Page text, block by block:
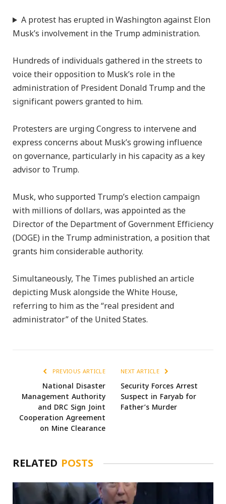
A protest has erupted in Washington against Elon
Musk’s involvement in the Trump administration.
Hundreds of individuals gathered in the streets to
voice their opposition to Musk’s role in the
administration of President Donald Trump and the
significant powers granted to him.
Protesters are urging Congress to intervene and
express concerns about Musk’s growing influence
on governance, particularly in his capacity as a key
advisor to Trump.
Musk, who supported Trump’s election campaign
with millions of dollars, was appointed as the
Director of the Department of Government Efficiency
(DOGE) in the Trump administration, a position that
grants him considerable authority.
Simultaneously, The Times published an article
depicting Musk alongside the White House,
referring to him as the “real president and
administrator” of the United States.
PREVIOUS ARTICLE
National Disaster
Management Authority
and DRC Sign Joint
Cooperation Agreement
on Mine Clearance
NEXT ARTICLE
Security Forces Arrest
Suspect in Faryab for
Father’s Murder
RELATED POSTS